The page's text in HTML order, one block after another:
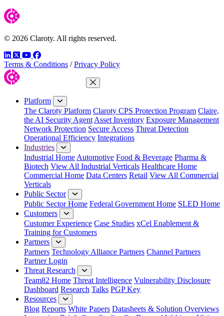
© 2026 Claroty. All rights reserved.
LinkedIn
TwitterYouTube
Facebook
Terms & Conditions / Privacy Policy
Close Menu
Platform
The Claroty Platform Claroty CPS Protection Program Claire,
the AI Security Agent Asset Inventory Exposure Management
Network Protection Secure Access Threat Detection
Operational Efficiency Integrations
Industries
Industrial Home Automotive Food & Beverage Pharma &
Biotech View All Industrial Verticals Healthcare Home
Commercial Home Data Centers Retail View All Commercial
Verticals
Public Sector
Public Sector Home Federal Government Home SLED Home
Customers
Customer Experience Case Studies xCel Enablement &
Training for Customers
Partners
Partners Technology Alliance Partners Channel Partners
Partner Login
Threat Research
Team82 Home Threat Intelligence Vulnerability Disclosure
Dashboard Research Talks PGP Key
Resources
Blog Reports White Papers Datasheets & Solution Overviews